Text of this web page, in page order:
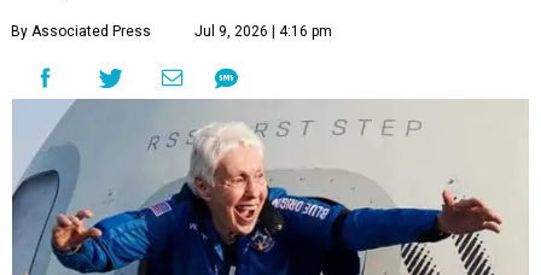
By Associated Press Jul 9, 2026 | 4:16 pm